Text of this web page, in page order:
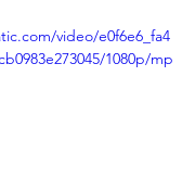
video/e0f6e6_fa4
1080p/mp